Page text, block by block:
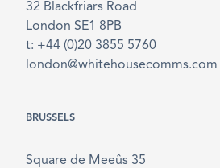
32 Blackfriars Road
London SE1 8PB
t: +44 (0)20 3855 5760
london@whitehousecomms.com
BRUSSELS
Square de Meeûs 35